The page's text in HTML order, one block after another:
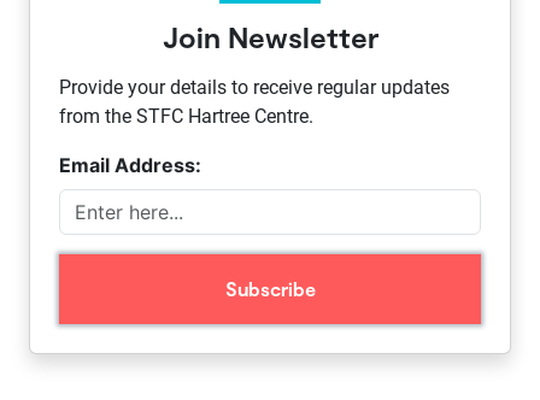
Join Newsletter
Provide your details to receive regular updates
from the STFC Hartree Centre.
Email Address: